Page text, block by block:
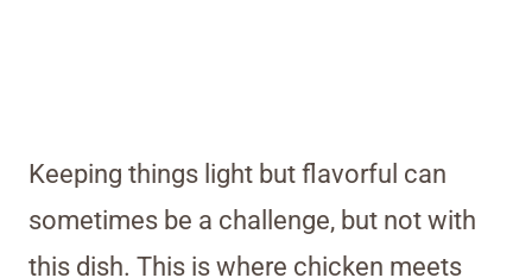
Keeping things light but flavorful can
sometimes be a challenge, but not with
this dish. This is where chicken meets